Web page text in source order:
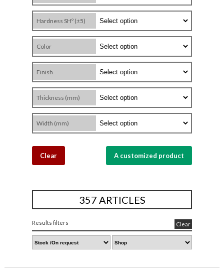
Hardness SHº (±5)
Color
Finish
Thickness (mm)
Width (mm)
Clear A customized product
357 ARTICLES
Results filters Clear